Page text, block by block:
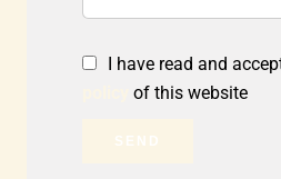
I have read and
of this website
SEND